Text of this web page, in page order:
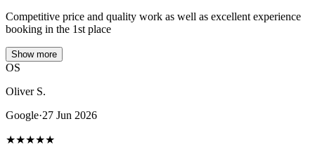
Competitive price and quality work as well as excellent experience
booking in the 1st place
Show more
OS
Oliver S.
Google·27 Jun 2026
★★★★★